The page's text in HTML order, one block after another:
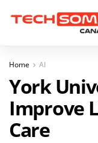
Home AI
York
Improve
Care